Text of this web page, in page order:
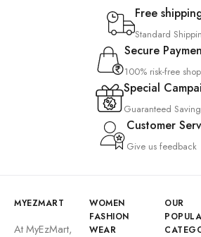
Free
Standard
Secure
100% risk-free
Special
Guaranteed Saving
Customer
Give us feedback
MYEZMART
At MyEzMart,
WOMEN
FASHION
WEAR
OUR